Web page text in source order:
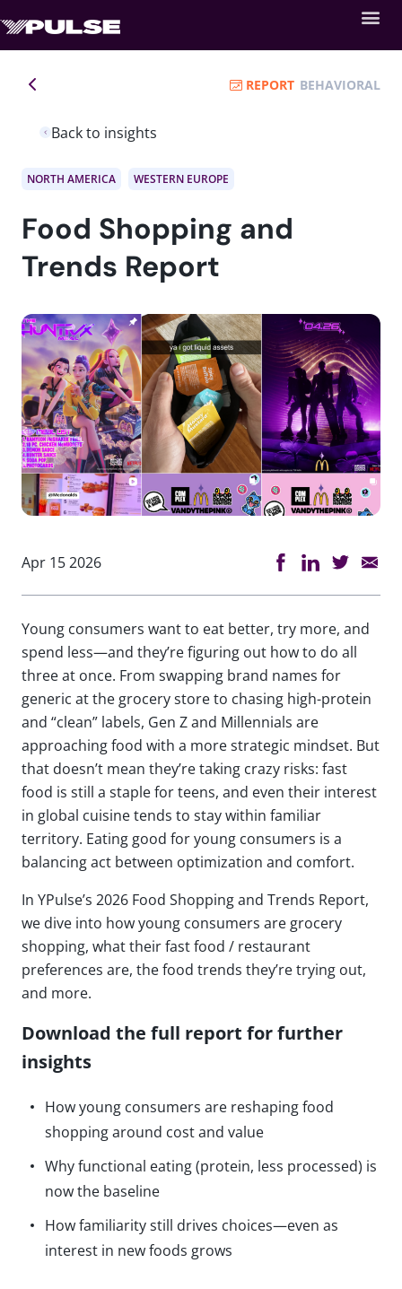
Back to insights
REPORT BEHAVIORAL
NORTH AMERICA WESTERN EUROPE
Food Shopping and
Trends Report
Apr 15 2026
Young consumers want to eat better, try more, and
spend less—and they’re figuring out how to do all
three at once. From swapping brand names for
generic at the grocery store to chasing high-protein
and “clean” labels, Gen Z and Millennials are
approaching food with a more strategic mindset. But
that doesn’t mean they’re taking crazy risks: fast
food is still a staple for teens, and even their interest
in global cuisine tends to stay within familiar
territory. Eating good for young consumers is a
balancing act between optimization and comfort.
In YPulse’s 2026 Food Shopping and Trends Report,
we dive into how young consumers are grocery
shopping, what their fast food / restaurant
preferences are, the food trends they’re trying out,
and more.
Download the full report for further
insights
How young consumers are reshaping food
shopping around cost and value
Why functional eating (protein, less processed) is
now the baseline
How familiarity still drives choices—even as
interest in new foods grows